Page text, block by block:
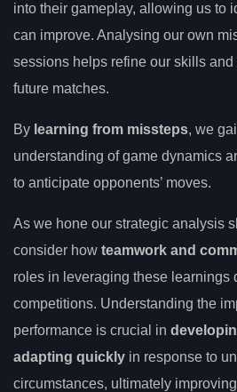
into their gameplay, allowing us to
can improve. Analysing our own
sessions helps refine our skills
future matches.
By learning from missteps, we
understanding of game dynamics
to anticipate opponents’ moves.
As we hone our strategic analysis
consider how teamwork and
roles in leveraging these learnings
competitions. Understanding the
performance is crucial in
adapting quickly in response to
circumstances, ultimately